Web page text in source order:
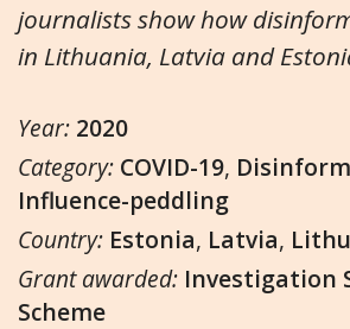
journalists show how
in Lithuania, Latvia and
Year: 2020
Category: COVID-19,
Influence-peddling
Country: Estonia, Latvia,
Grant awarded: Investigation
Scheme